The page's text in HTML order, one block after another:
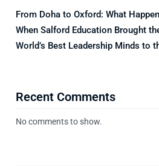
From Doha to Oxford: What
When Salford Education Brought
World’s Best Leadership Minds to
Recent Comments
No comments to show.